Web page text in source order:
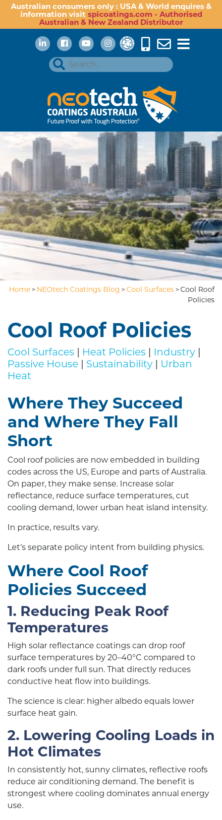
Australian consumers only : USA & World enquires &
information visit spicoatings.com - Authorised
Australian & New Zealand Distributor
Home > NEOtech Coatings Blog >Cool Surfaces >Cool Roof
Policies
Cool Roof Policies
Cool Surfaces | Heat Policies | Industry |
Passive House | Sustainability | Urban
Heat
Where They Succeed
and Where They Fall
Short
Cool roof policies are now embedded in building
codes across the US, Europe and parts of Australia.
On paper, they make sense. Increase solar
reflectance, reduce surface temperatures, cut
cooling demand, lower urban heat island intensity.
In practice, results vary.
Let’s separate policy intent from building physics.
Where Cool Roof
Policies Succeed
1. Reducing Peak Roof
Temperatures
High solar reflectance coatings can drop roof
surface temperatures by 20–40°C compared to
dark roofs under full sun. That directly reduces
conductive heat flow into buildings.
The science is clear: higher albedo equals lower
surface heat gain.
2. Lowering Cooling Loads in
Hot Climates
In consistently hot, sunny climates, reflective roofs
reduce air conditioning demand. The benefit is
strongest where cooling dominates annual energy
use.